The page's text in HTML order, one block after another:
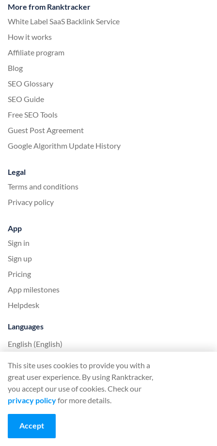
More from Ranktracker
White Label SaaS Backlink Service
How it works
Affiliate program
Blog
SEO Glossary
SEO Guide
Free SEO Tools
Guest Post Agreement
Google Algorithm Update History
Legal
Terms and conditions
Privacy policy
App
Sign in
Sign up
Pricing
App milestones
Helpdesk
Languages
English (English)
Español (Spanish)
Français (French)
Italiano (Italian)
日本語 (Japanese)
Nederlands (Nederlands)
This site uses cookies to provide you with a
great user experience. By using Ranktracker,
you accept our use of cookies. Check our
privacy policyfor more details.
Accept